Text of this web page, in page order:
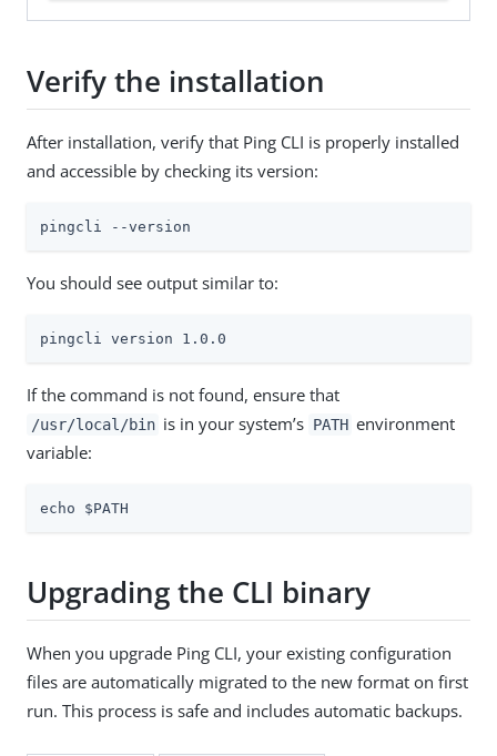
Verify the installation
After installation, verify that Ping CLI is properly installed
and accessible by checking its version:
pingcli --version
You should see output similar to:
pingcli version 1.0.0
If the command is not found, ensure that
/usr/local/bin is in your system’s PATH environment
variable:
echo $PATH
Upgrading the CLI binary
When you upgrade Ping CLI, your existing configuration
files are automatically migrated to the new format on first
run. This process is safe and includes automatic backups.